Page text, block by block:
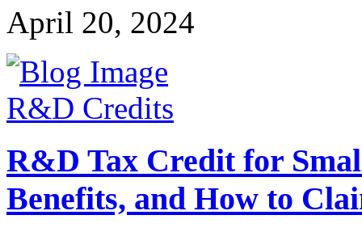
April 20, 2024
R&D Credits
R&D Tax Credit for
Benefits, and How to